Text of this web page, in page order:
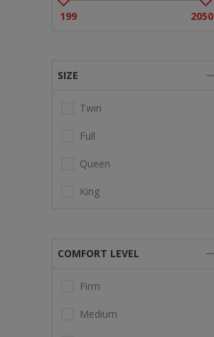
199 2050
SIZE
Twin
Full
Queen
King
COMFORT LEVEL
Firm
Medium